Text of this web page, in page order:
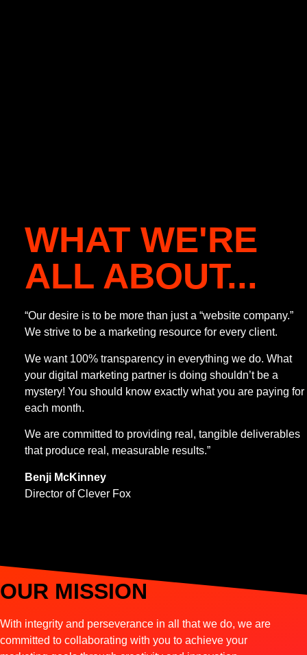
WHAT WE'RE
ALL ABOUT...
“Our desire is to be more than just a “website company.”
We strive to be a marketing resource for every client.
We want 100% transparency in everything we do. What
your digital marketing partner is doing shouldn’t be a
mystery! You should know exactly what you are paying for
each month.
We are committed to providing real, tangible deliverables
that produce real, measurable results.”
Benji McKinney
Director of Clever Fox
OUR MISSION
With integrity and perseverance in all that we do, we are
committed to collaborating with you to achieve your